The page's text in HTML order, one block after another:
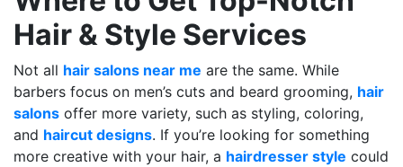
Hair & Style Services
Not all hair salons near me are the same. While
barbers focus on men’s cuts and beard grooming, hair
salons offer more variety, such as styling, coloring,
and haircut designs. If you’re looking for something
more creative with your hair, a hairdresser style could